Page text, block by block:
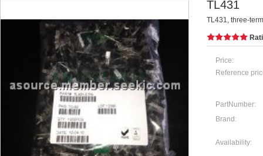
TL431
TL431, three-
Price:
Reference
PartNumber:
Brand:
Availability: